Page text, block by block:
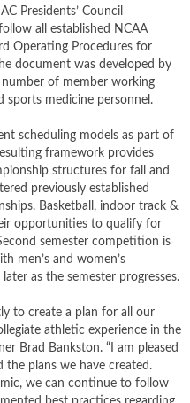
Presidents’ Council
all established NCAA
Operating Procedures for
document was developed by
of member working
sports medicine personnel.
scheduling models as part of
framework provides
structures for fall and
previously established
Basketball, indoor track &
opportunities to qualify for
semester competition is
men’s and women’s
as the semester progresses.
to create a plan for all our
athletic experience in the
Brad Bankston. “I am pleased
the plans we have created.
we can continue to follow